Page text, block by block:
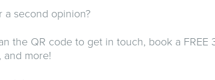
a second opinion?
the QR code to get in touch, book a FREE
more!